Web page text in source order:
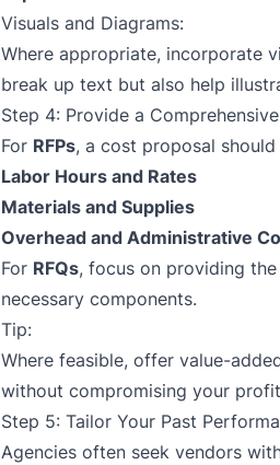
Visuals and Diagrams:
Where appropriate, incorporate
break up text but also help
Step 4: Provide a
For RFPs, a cost proposal
Labor Hours and Rates
Materials and Supplies
Overhead and Administrative
For RFQs, focus on providing
necessary components.
Tip:
Where feasible, offer value-
without compromising your
Step 5: Tailor Your Past
Agencies often seek vendors